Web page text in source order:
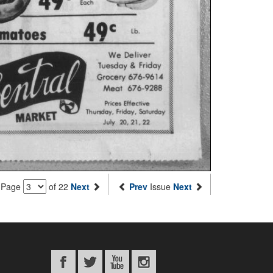
of 22 Next Prev Issue Next